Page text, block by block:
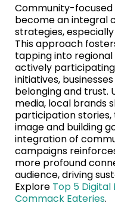
Community-focused
become an integral
strategies,
This approach
tapping into
actively
initiatives,
belonging and trust.
media, local brands
participation
image and building
integration of
campaigns
more profound
audience, driving
Explore Top 5
Commack Eateries.